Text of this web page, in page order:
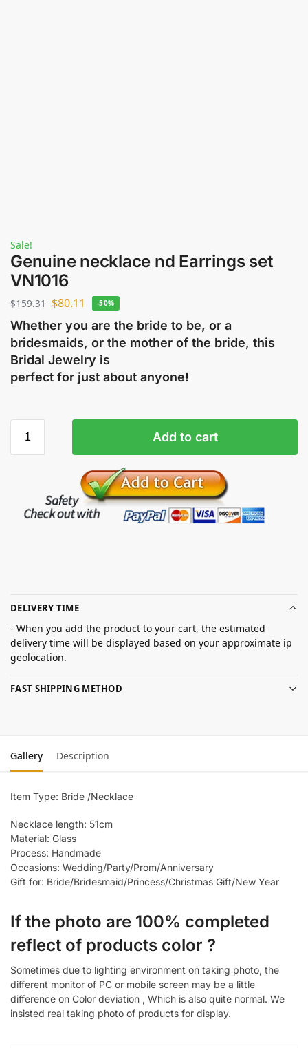
Sale!
Genuine necklace nd Earrings set
VN1016
$159.31 $80.11 -50%
Whether you are the bride to be, or a
bridesmaids, or the mother of the bride, this
Bridal Jewelry is
perfect for just about anyone!
Add to cart
DELIVERY TIME
- When you add the product to your cart, the estimated
delivery time will be displayed based on your approximate ip
geolocation.
FAST SHIPPING METHOD
Gallery Description
Item Type: Bride /Necklace
Necklace length: 51cm
Material: Glass
Process: Handmade
Occasions: Wedding/Party/Prom/Anniversary
Gift for: Bride/Bridesmaid/Princess/Christmas Gift/New Year
If the photo are 100% completed
reflect of products color ?
Sometimes due to lighting environment on taking photo, the
different monitor of PC or mobile screen may be a little
difference on Color deviation , Which is also quite normal. We
insisted real taking photo of products for display.